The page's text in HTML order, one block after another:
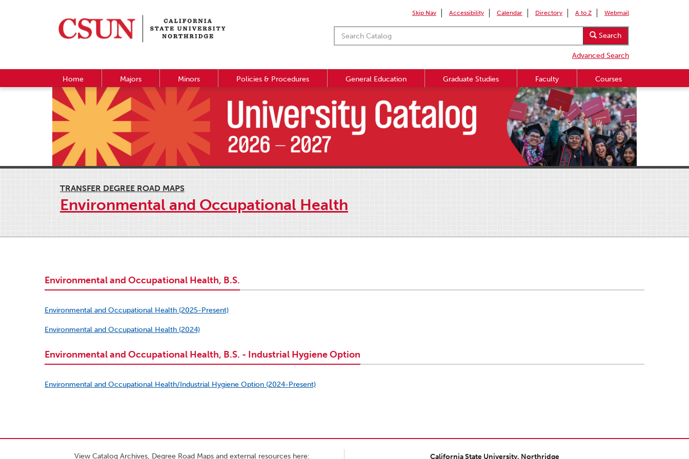
Skip Nav Accessibility Calendar Directory A to Z Webmail
Search
Advanced Search
Home Majors Minors Policies & Procedures General Education Graduate Studies Faculty Courses
TRANSFER DEGREE ROAD MAPS
Environmental and Occupational Health
Environmental and Occupational Health, B.S.
Environmental and Occupational Health (2025-Present)
Environmental and Occupational Health (2024)
Environmental and Occupational Health, B.S. - Industrial Hygiene Option
Environmental and Occupational Health/Industrial Hygiene Option (2024-Present)
View Catalog Archives, Degree Road Maps and external resources here: California State University, Northridge